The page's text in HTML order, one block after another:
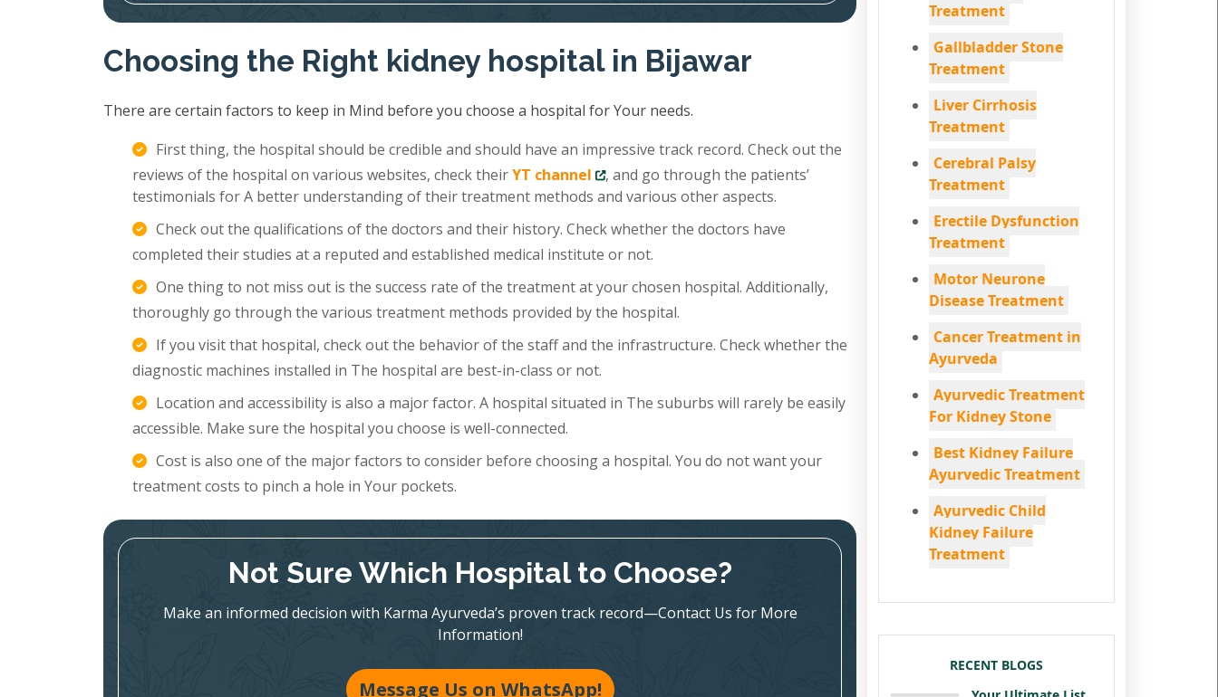
Choosing the Right kidney hospital in Bijawar
There are certain factors to keep in Mind before you choose a hospital for Your needs.
First thing, the hospital should be credible and should have an impressive track record. Check out the
reviews of the hospital on various websites, check theirYT channel
, and go through the patients’
testimonials for A better understanding of their treatment methods and various other aspects.
Check out the qualifications of the doctors and their history. Check whether the doctors have
completed their studies at a reputed and established medical institute or not.
One thing to not miss out is the success rate of the treatment at your chosen hospital. Additionally,
thoroughly go through the various treatment methods provided by the hospital.
If you visit that hospital, check out the behavior of the staff and the infrastructure. Check whether the
diagnostic machines installed in The hospital are best-in-class or not.
Location and accessibility is also a major factor. A hospital situated in The suburbs will rarely be easily
accessible. Make sure the hospital you choose is well-connected.
Cost is also one of the major factors to consider before choosing a hospital. You do not want your
treatment costs to pinch a hole in Your pockets.
Not Sure Which Hospital to Choose?
Make an informed decision with Karma Ayurveda’s proven track record—Contact Us for More
Information!
Message Us on WhatsApp!
Treatment
Gallbladder Stone
Treatment
Liver Cirrhosis
Treatment
Cerebral Palsy
Treatment
Erectile Dysfunction
Treatment
Motor Neurone
Disease Treatment
Cancer Treatment in
Ayurveda
Ayurvedic Treatment
For Kidney Stone
Best Kidney Failure
Ayurvedic Treatment
Ayurvedic Child
Kidney Failure
Treatment
RECENT BLOGS